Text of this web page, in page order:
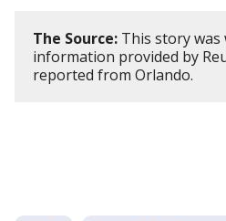
The Source: This story
information provided by
reported from Orlando.